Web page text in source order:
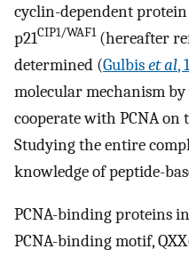
cyclin-dependent
p21CIP1/WAF1(hereafter
determined (Gulbiset al,
molecular mechanism
cooperate with PCNA
Studying the entire
knowledge of peptide-
PCNA-binding proteins
PCNA-binding motif,